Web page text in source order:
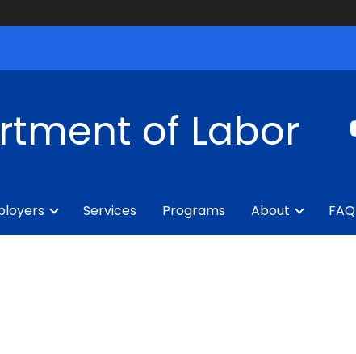
of Labor
Services Programs About FAQ